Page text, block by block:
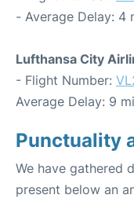
- Average Delay: 4
Lufthansa City
- Flight Number:
Average Delay: 9
Punctuality
We have gathered
present below an